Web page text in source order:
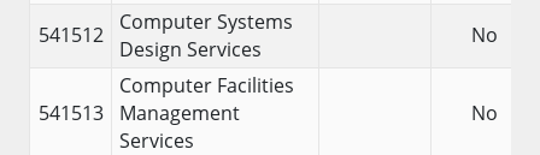
541512
Computer Systems
Design Services
No
541513
Computer Facilities
Management
Services
No